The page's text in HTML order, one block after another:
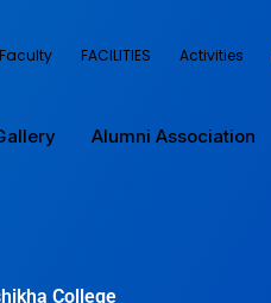
Faculty FACILITIES Activities
Alumni Association
College